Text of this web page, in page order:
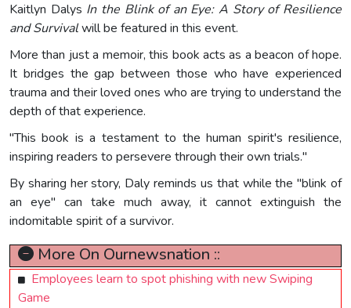
Kaitlyn Dalys In the Blink of an Eye: A Story of Resilience
and Survivalwill be featured in this event.
More than just a memoir, this book acts as a beacon of hope.
It bridges the gap between those who have experienced
trauma and their loved ones who are trying to understand the
depth of that experience.
"This book is a testament to the human spirit's resilience,
inspiring readers to persevere through their own trials."
By sharing her story, Daly reminds us that while the "blink of
an eye" can take much away, it cannot extinguish the
indomitable spirit of a survivor.
More On Ournewsnation ::
Employees learn to spot phishing with new Swiping
Game